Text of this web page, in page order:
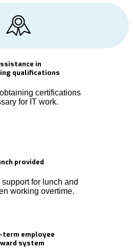
in
qualifications
certifications
for IT work.
provided
for lunch and
working overtime.
term employee
system